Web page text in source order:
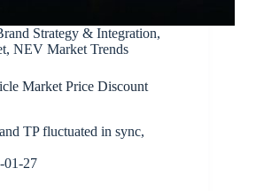
Strategy & Integration,
, NEV Market Trends
Market Price Discount
TP fluctuated in sync,
01-27